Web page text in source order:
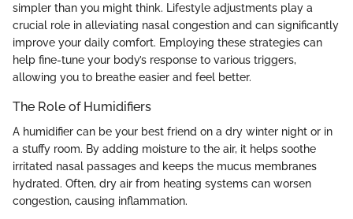
simpler than you might think. Lifestyle adjustments play a
crucial role in alleviating nasal congestion and can significantly
improve your daily comfort. Employing these strategies can
help fine-tune your body’s response to various triggers,
allowing you to breathe easier and feel better.
The Role of Humidifiers
A humidifier can be your best friend on a dry winter night or in
a stuffy room. By adding moisture to the air, it helps soothe
irritated nasal passages and keeps the mucus membranes
hydrated. Often, dry air from heating systems can worsen
congestion, causing inflammation.